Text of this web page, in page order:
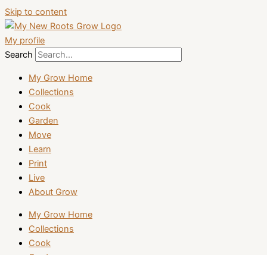
Skip to content
My profile
Search
My Grow Home
Collections
Cook
Garden
Move
Learn
Print
Live
About Grow
My Grow Home
Collections
Cook